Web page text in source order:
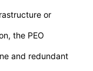
or
the PEO
and redundant